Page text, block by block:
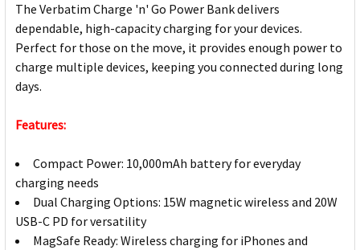
The Verbatim Charge 'n' Go Power Bank delivers
dependable, high-capacity charging for your devices.
Perfect for those on the move, it provides enough power to
charge multiple devices, keeping you connected during long
days.
Features:
Compact Power: 10,000mAh battery for everyday
charging needs
Dual Charging Options: 15W magnetic wireless and 20W
USB-C PD for versatility
MagSafe Ready: Wireless charging for iPhones and